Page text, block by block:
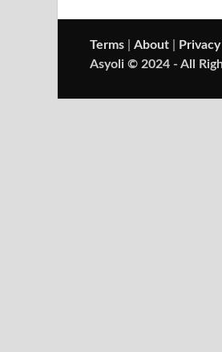
Terms About
Asyoli © 2024 - All